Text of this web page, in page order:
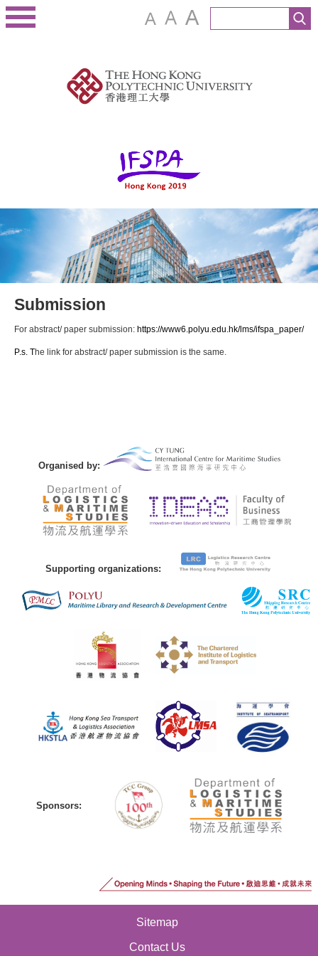
Submission
For abstract/ paper submission: https://www6.polyu.edu.hk/lms/ifspa_paper/
P.s. The link for abstract/ paper submission is the same.
Organised by:
Supporting organizations:
Sponsors:
Sitemap
Contact Us